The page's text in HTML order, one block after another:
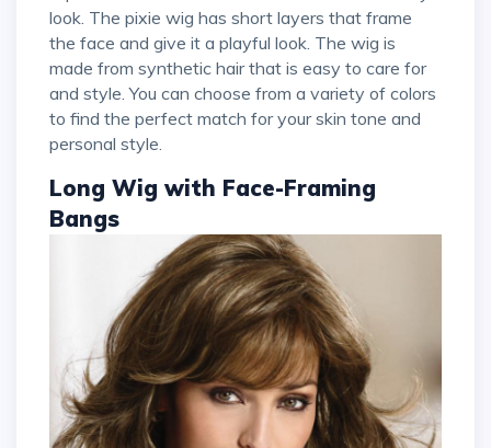
look. The pixie wig has short layers that frame
the face and give it a playful look. The wig is
made from synthetic hair that is easy to care for
and style. You can choose from a variety of colors
to find the perfect match for your skin tone and
personal style.
Long Wig with Face-Framing
Bangs